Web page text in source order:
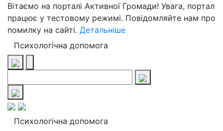
Вітаємо на порталі Активної Громади! Увага, портал
працює у тестовому режимі. Повідомляйте нам про
помилку на сайті. Детальніше
Психологічна допомога
Психологічна допомога